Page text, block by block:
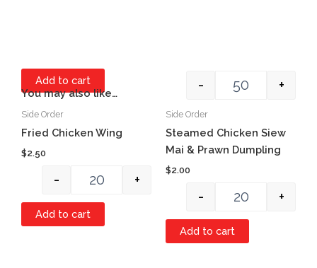
- +
Add to cart
Item #1
You may also like…
Side Order
Fried Chicken Wing
$2.50
- +
Add to cart
Side Order
Steamed Chicken Siew
Mai & Prawn Dumpling
$2.00
- +
Add to cart